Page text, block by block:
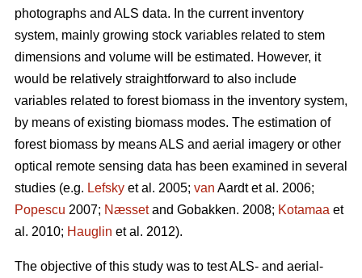
photographs and ALS data. In the current inventory
system, mainly growing stock variables related to stem
dimensions and volume will be estimated. However, it
would be relatively straightforward to also include
variables related to forest biomass in the inventory system,
by means of existing biomass modes. The estimation of
forest biomass by means ALS and aerial imagery or other
optical remote sensing data has been examined in several
studies (e.g. Lefsky et al. 2005; van Aardt et al. 2006;
Popescu 2007; Næssetand Gobakken. 2008; Kotamaa et
al. 2010; Hauglin et al. 2012).
The objective of this study was to test ALS- and aerial-